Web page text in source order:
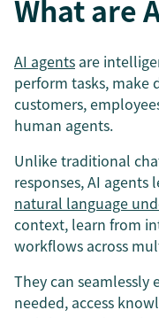
What are
AI agents are
perform tasks, make
customers,
human agents.
Unlike traditional
responses, AI agents
natural language
context, learn from
workflows across
They can seamlessly
needed, access